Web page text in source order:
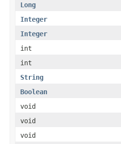
Long
Integer
Integer
int
int
String
Boolean
void
void
void